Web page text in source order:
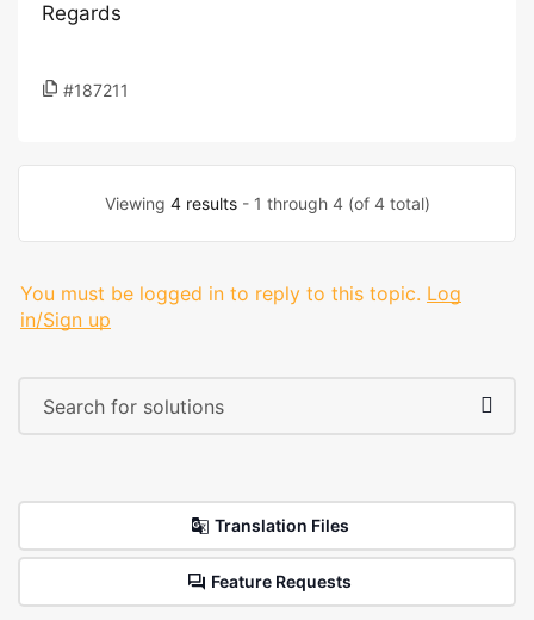
Regards
#187211
Viewing 4 results- 1 through 4 (of 4 total)
You must be logged in to reply to this topic. Log
in/Sign up
Translation Files
Feature Requests